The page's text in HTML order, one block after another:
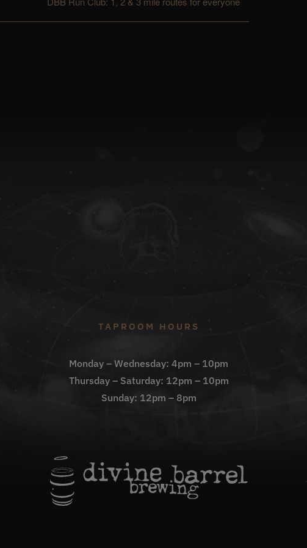
TAPROOM HOURS
Monday – Wednesday: 4pm – 10pm
Thursday – Saturday: 12pm – 10pm
Sunday: 12pm – 8pm